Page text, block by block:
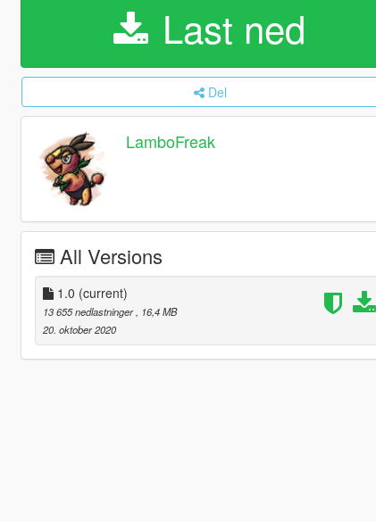
Last ned
Del
LamboFreak
All Versions
1.0 (current)
13 655 nedlastninger , 16,4 MB
20. oktober 2020